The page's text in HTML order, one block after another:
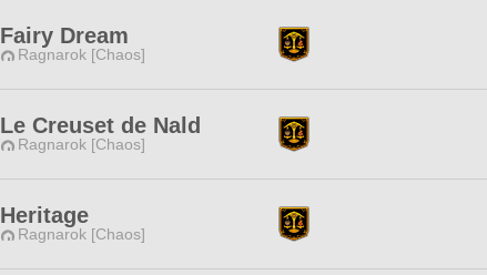
Fairy Dream
Ragnarok [Chaos]
Le Creuset de Nald
Ragnarok [Chaos]
Heritage
Ragnarok [Chaos]